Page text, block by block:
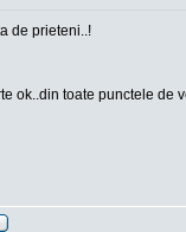
de prieteni..!
ok..din toate punctele de